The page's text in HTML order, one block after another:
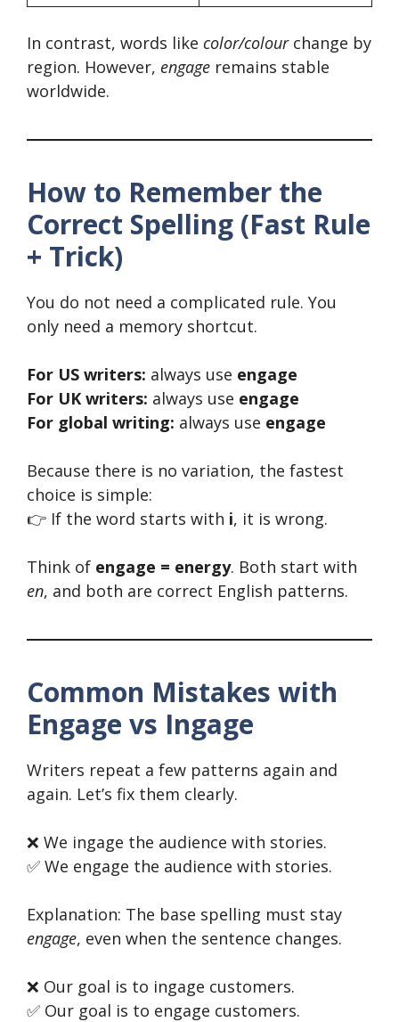
In contrast, words like color/colourchange by
region. However, engage remains stable
worldwide.
How to Remember the
Correct Spelling (Fast Rule
+ Trick)
You do not need a complicated rule. You
only need a memory shortcut.
For US writers: always use engage
For UK writers: always use engage
For global writing: always use engage
Because there is no variation, the fastest
choice is simple:
👉 If the word starts with i, it is wrong.
Think of engage = energy. Both start with
en, and both are correct English patterns.
Common Mistakes with
Engage vs Ingage
Writers repeat a few patterns again and
again. Let’s fix them clearly.
❌ We ingage the audience with stories.
✅ We engage the audience with stories.
Explanation: The base spelling must stay
engage, even when the sentence changes.
❌ Our goal is to ingage customers.
✅ Our goal is to engage customers.